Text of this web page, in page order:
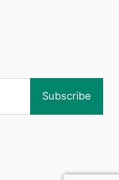
Subscribe